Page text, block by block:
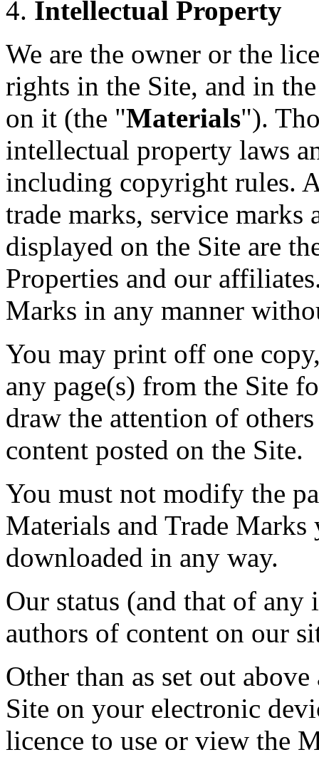
Intellectual Property
We are the owner or the
rights in the Site, and in
on it (the "Materials").
intellectual property laws
including copyright rules.
trade marks, service marks
displayed on the Site are
Properties and our
Marks in any manner
You may print off one
any page(s) from the Site
draw the attention of
content posted on the Site.
You must not modify the
Materials and Trade
downloaded in any way.
Our status (and that of
authors of content on our
Other than as set out
Site on your electronic
licence to use or view the